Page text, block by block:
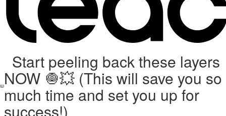
Start peeling back these layers
NOW 🧅💥 (This will save you so
much time and set you up for
success!)